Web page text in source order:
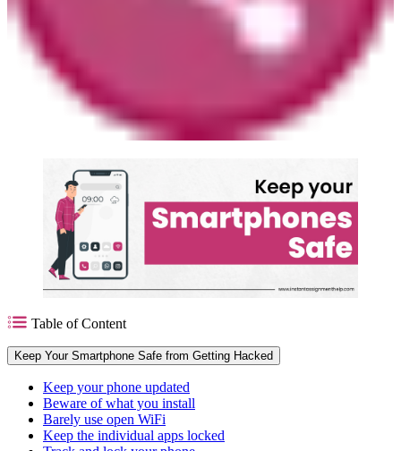
Table of Content
Keep Your Smartphone Safe from Getting Hacked
Keep your phone updated
Beware of what you install
Barely use open WiFi
Keep the individual apps locked